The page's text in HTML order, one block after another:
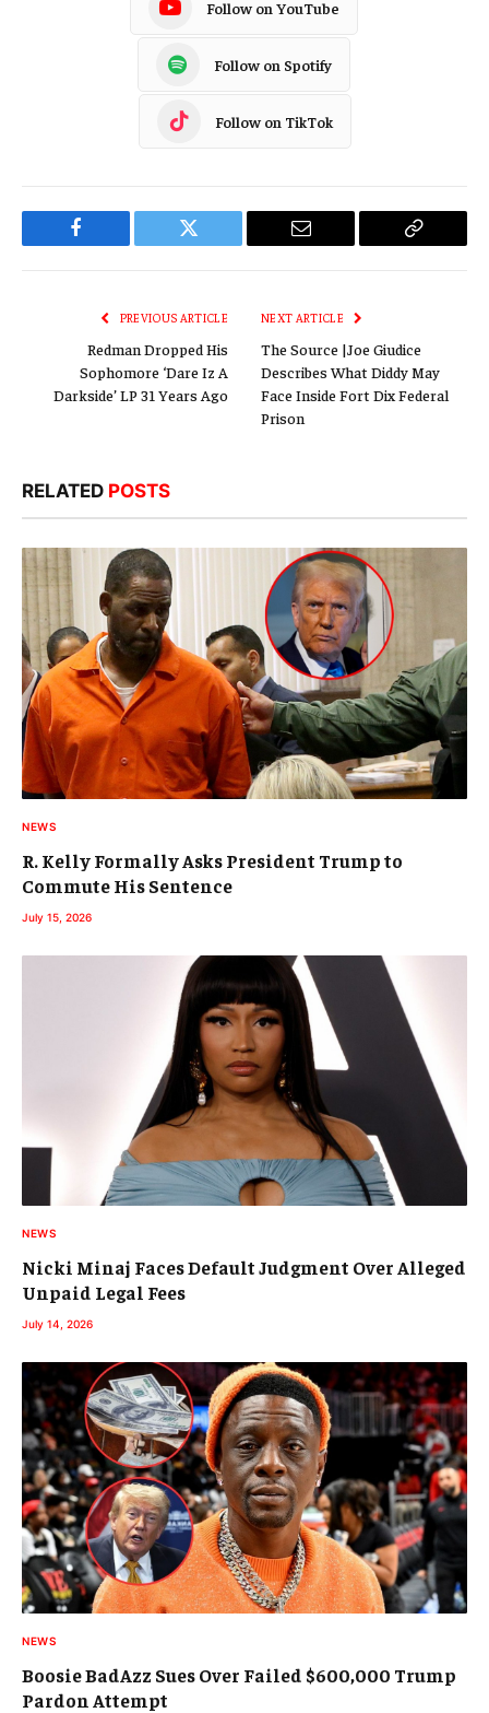
Follow on YouTube
Follow on Spotify
Follow on TikTok
Facebook Twitter Email
Copy
PREVIOUS ARTICLE
Redman Dropped His
Sophomore ‘Dare Iz A
Darkside’ LP 31 Years Ago
NEXT ARTICLE
The Source |Joe Giudice
Describes What Diddy May
Face Inside Fort Dix Federal
Prison
RELATED POSTS
NEWS
R. Kelly Formally Asks President Trump to
Commute His Sentence
July 15, 2026
NEWS
Nicki Minaj Faces Default Judgment Over Alleged
Unpaid Legal Fees
July 14, 2026
NEWS
Boosie BadAzz Sues Over Failed $600,000 Trump
Pardon Attempt